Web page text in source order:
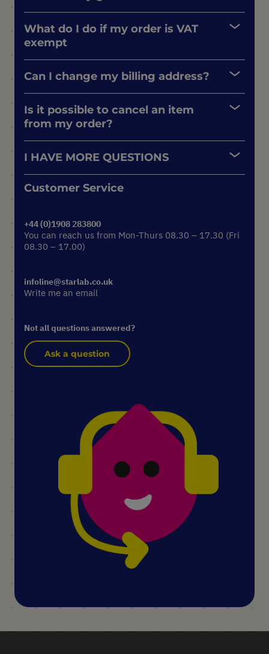
What do I do if my order is VAT
exempt
Can I change my billing address?
Is it possible to cancel an item
from my order?
I HAVE MORE QUESTIONS
Customer Service
+44 (0)1908 283800
You can reach us from Mon-Thurs 08.30 – 17.30 (Fri
08.30 – 17.00)
infoline@starlab.co.uk
Write me an email
Not all questions answered?
Ask a question